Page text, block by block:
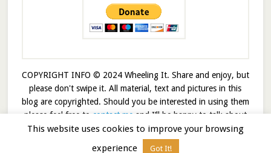
COPYRIGHT INFO © 2024 Wheeling It. Share and enjoy, but
please don't swipe it. All material, text and pictures in this
blog are copyrighted. Should you be interested in using them
please feel free to contact me and I’ll be happy to talk about
it!
This website uses cookies to improve your browsing
experience
Got It!